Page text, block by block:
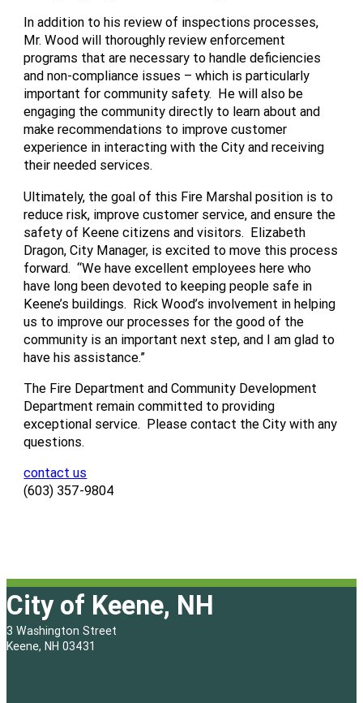
In addition to his review of inspections processes,
Mr. Wood will thoroughly review enforcement
programs that are necessary to handle deficiencies
and non-compliance issues – which is particularly
important for community safety. He will also be
engaging the community directly to learn about and
make recommendations to improve customer
experience in interacting with theCity and receiving
their needed services.
Ultimately, the goal of this Fire Marshal position is to
reduce risk, improve customer service, and ensure the
safety of Keene citizens and visitors. Elizabeth
Dragon, City Manager, is excited to move this process
forward. “We have excellent employees here who
have long been devoted to keeping people safe in
Keene’s buildings. Rick Wood’s involvement in helping
us to improve our processes for the good of the
community is an important next step, and I am glad to
have his assistance.”
The Fire Department and Community Development
Department remain committed to providing
exceptional service. Please contact the City with any
questions.
contact us
(603) 357-9804
City of Keene, NH
3 Washington Street
Keene, NH 03431